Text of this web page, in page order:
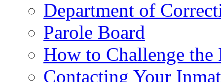
Department of
Parole Board
How to Challenge the
Contacting Your